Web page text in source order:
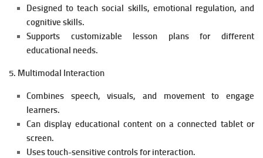
Designed to teach social skills, emotional regulation, and
cognitive skills.
Supports customizable lesson plans for different
educational needs.
5. Multimodal Interaction
Combines speech, visuals, and movement to engage
learners.
Can display educational content on a connected tablet or
screen.
Uses touch-sensitive controls for interaction.